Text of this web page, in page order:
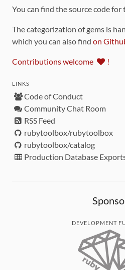
You can find the source code for
The categorization of gems is
which you can also find on
Contributions welcome !
LINKS
Code of Conduct
Community Chat Room
RSS Feed
rubytoolbox/rubytoolbox
rubytoolbox/catalog
Production Database
DEVELOPMENT